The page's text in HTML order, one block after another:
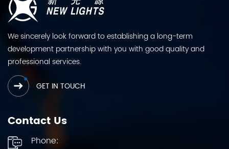
We sincerely look forward to establishing a long-term
development partnership with you with good quality and
professional services.
GET IN TOUCH
Contact Us
Phone: